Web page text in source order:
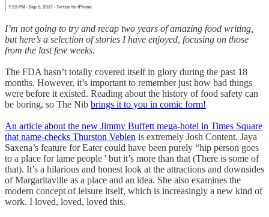
I’m not going to try and recap two years of amazing food writing,
but here’s a selection of stories I have enjoyed, focusing on those
from the last few weeks.
The FDA hasn’t totally covered itself in glory during the past 18
months. However, it’s important to remember just how bad things
were before it existed. Reading about the history of food safety can
be boring, so The Nib brings it to you in comic form!
An article about the new Jimmy Buffett mega-hotel in Times Square
that name-checks Thurston Veblen is extremely Josh Content. Jaya
Saxena’s feature for Eater could have been purely “hip person goes
to a place for lame people ' but it’s more than that (There is some of
that). It’s a hilarious and honest look at the attractions and downsides
of Margaritaville as a place and an idea. She also examines the
modern concept of leisure itself, which is increasingly a new kind of
work. I loved, loved, loved this.